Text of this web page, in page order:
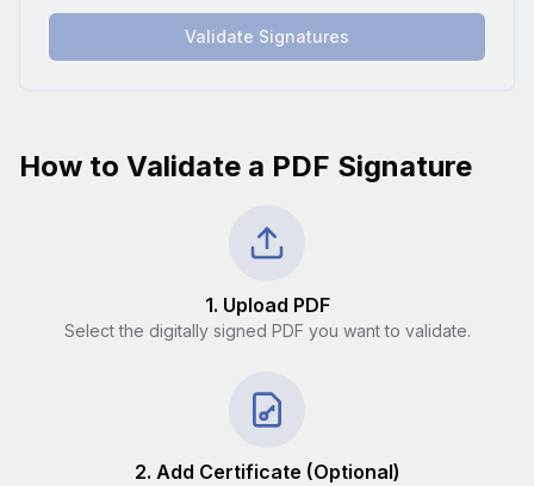
Validate Signatures
How to Validate a PDF Signature
1. Upload PDF
Select the digitally signed PDF you want to validate.
2. Add Certificate (Optional)